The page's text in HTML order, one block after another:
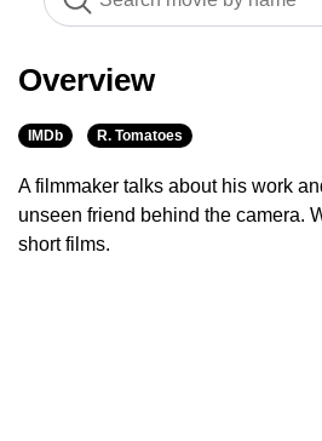
Overview
IMDb R. Tomatoes
A filmmaker talks about his work
unseen friend behind the camera.
short films.